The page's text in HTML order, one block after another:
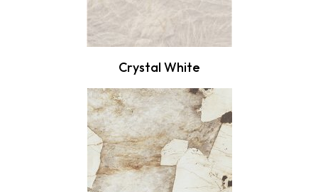
Crystal White